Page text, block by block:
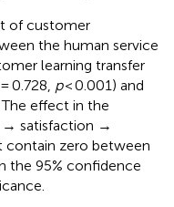
of customer
the human service
learning transfer
= 0.728, p< 0.001) and
effect in the
→ satisfaction →
contain zero between
the 95% confidence